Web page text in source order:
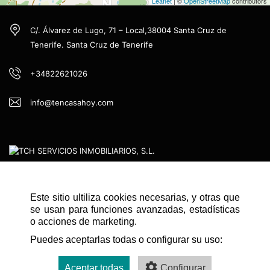
Este sitio ultiliza cookies necesarias, y otras que
se usan para funciones avanzadas, estadísticas
o acciones de marketing.
Puedes aceptarlas todas o configurar su uso:
Aceptar todas Configurar
C/. Álvarez de Lugo, 71 – Local,38004 Santa Cruz de
Tenerife. Santa Cruz de Tenerife
+34822621026
info@tencasahoy.com
QUICK NAVIGATION
HOME
CONTACT